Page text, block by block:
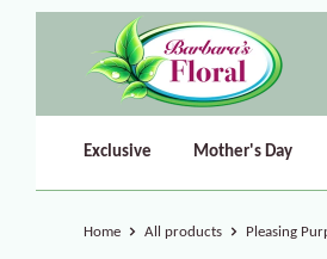
Exclusive Mother's Day
Home All products Pleasing